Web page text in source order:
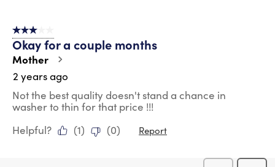
3 out of 5 stars.
Okay for a couple months
Mother
2 years ago
Not the best quality doesn't stand a chance in
washer to thin for that price !!!
Helpful?
(1) (0) Report